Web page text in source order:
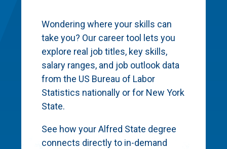
Wondering where your skills can
take you? Our career tool lets you
explore real job titles, key skills,
salary ranges, and job outlook data
from the US Bureau of Labor
Statistics nationally or for New York
State.
See how your Alfred State degree
connects directly to in-demand